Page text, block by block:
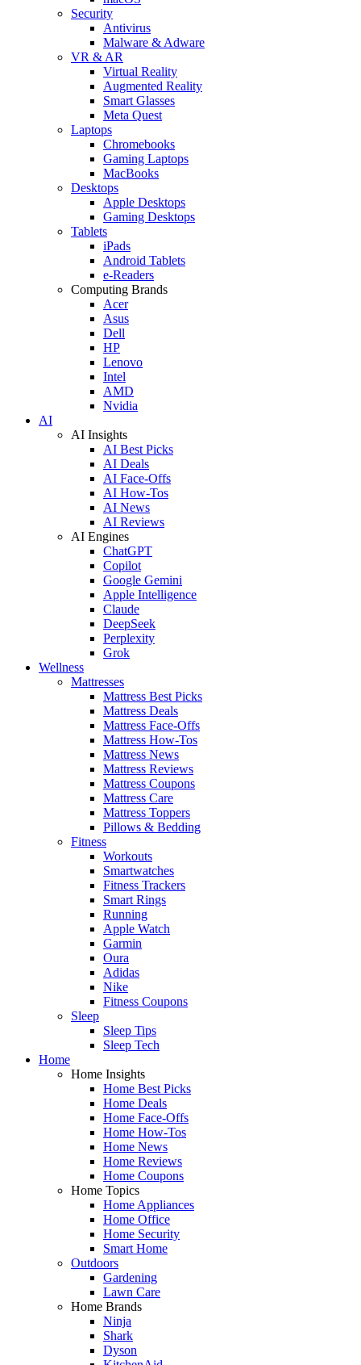
Security
Antivirus
Malware & Adware
VR & AR
Virtual Reality
Augmented Reality
Smart Glasses
Meta Quest
Laptops
Chromebooks
Gaming Laptops
MacBooks
Desktops
Apple Desktops
Gaming Desktops
Tablets
iPads
Android Tablets
e-Readers
Computing Brands
Acer
Asus
Dell
HP
Lenovo
Intel
AMD
Nvidia
AI
AI Insights
AI Best Picks
AI Deals
AI Face-Offs
AI How-Tos
AI News
AI Reviews
AI Engines
ChatGPT
Copilot
Google Gemini
Apple Intelligence
Claude
DeepSeek
Perplexity
Grok
Wellness
Mattresses
Mattress Best Picks
Mattress Deals
Mattress Face-Offs
Mattress How-Tos
Mattress News
Mattress Reviews
Mattress Coupons
Mattress Care
Mattress Toppers
Pillows & Bedding
Fitness
Workouts
Smartwatches
Fitness Trackers
Smart Rings
Running
Apple Watch
Garmin
Oura
Adidas
Nike
Fitness Coupons
Sleep
Sleep Tips
Sleep Tech
Home
Home Insights
Home Best Picks
Home Deals
Home Face-Offs
Home How-Tos
Home News
Home Reviews
Home Coupons
Home Topics
Home Appliances
Home Office
Home Security
Smart Home
Outdoors
Gardening
Lawn Care
Home Brands
Ninja
Shark
Dyson